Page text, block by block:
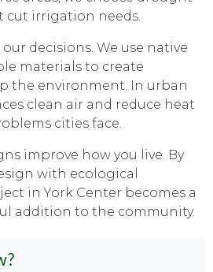
cut irrigation needs.
decisions. We use native
materials to create
the environment. In urban
clean air and reduce heat
cities face.
improve how you live. By
with ecological
in York Center becomes a
addition to the community.